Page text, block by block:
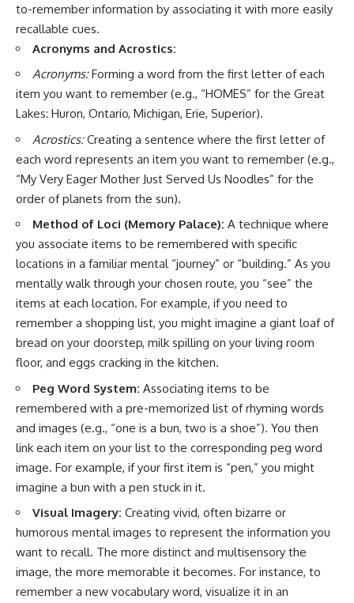
to-remember information by associating it with more easily
recallable cues.
Acronyms and Acrostics:
Acronyms:Forming a word from the first letter of each
item you want to remember (e.g., “HOMES” for the Great
Lakes: Huron, Ontario, Michigan, Erie, Superior).
Acrostics:Creating a sentence where the first letter of
each word represents an item you want to remember (e.g.,
“My Very Eager Mother Just Served Us Noodles” for the
order of planets from the sun).
Method of Loci (Memory Palace): A technique where
you associate items to be remembered with specific
locations in a familiar mental “journey” or “building.” As you
mentally walk through your chosen route, you “see” the
items at each location. For example, if you need to
remember a shopping list, you might imagine a giant loaf of
bread on your doorstep, milk spilling on your living room
floor, and eggs cracking in the kitchen.
Peg Word System: Associating items to be
remembered with a pre-memorized list of rhyming words
and images (e.g., “one is a bun, two is a shoe”). You then
link each item on your list to the corresponding peg word
image. For example, if your first item is “pen,” you might
imagine a bun with a pen stuck in it.
Visual Imagery: Creating vivid, often bizarre or
humorous mental images to represent the information you
want to recall. The more distinct and multisensory the
image, the more memorable it becomes. For instance, to
remember a new vocabulary word, visualize it in an